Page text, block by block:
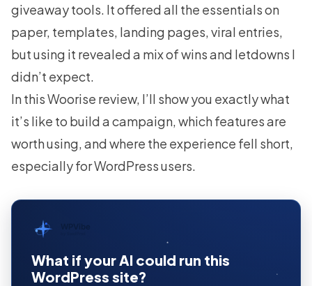
giveaway tools. It offered all the essentials on
paper, templates, landing pages, viral entries,
but using it revealed a mix of wins and letdowns I
didn’t expect.
In this Woorise review, I’ll show you exactly what
it’s like to build a campaign, which features are
worth using, and where the experience fell short,
especially for WordPress users.
WPVibe
What if your AI could run this
WordPress site?